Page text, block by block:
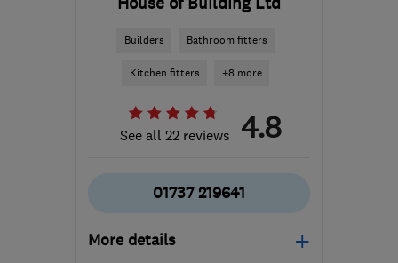
Builders Bathroom fitters
Kitchen fitters +8 more
See all 22 reviews 4.8
01737 219641
More details